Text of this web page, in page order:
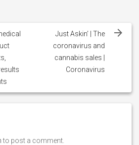
Just Askin’ | The
coronavirus and
cannabis sales |
Coronavirus
to post a comment.